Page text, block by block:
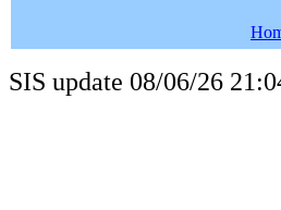
SIS update 08/06/26